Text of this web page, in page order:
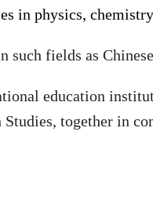
in physics,
such fields as
education
Studies, together in